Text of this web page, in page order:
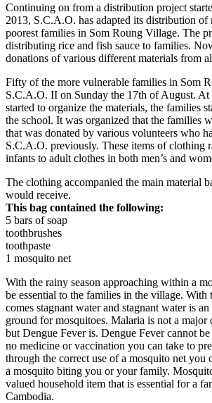
Continuing on from a distribution project
2013, S.C.A.O. has adapted its distribution of
poorest families in Som Roung Village. The
distributing rice and fish sauce to families.
donations of various different materials from
Fifty of the more vulnerable families in Som
S.C.A.O. II on Sunday the 17th of August. At
started to organize the materials, the families
the school. It was organized that the families
that was donated by various volunteers who
S.C.A.O. previously. These items of clothing
infants to adult clothes in both men’s and
The clothing accompanied the main material
would receive.
This bag contained the following:
5 bars of soap
toothbrushes
toothpaste
1 mosquito net
With the rainy season approaching within a
be essential to the families in the village. With
comes stagnant water and stagnant water is
ground for mosquitoes. Malaria is not a major
but Dengue Fever is. Dengue Fever cannot be
no medicine or vaccination you can take to
through the correct use of a mosquito net you
a mosquito biting you or your family.
valued household item that is essential for a
Cambodia.